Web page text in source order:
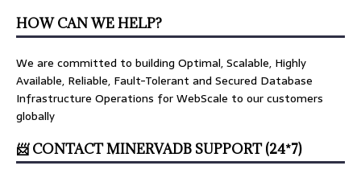
HOW CAN WE HELP?
We are committed to building Optimal, Scalable, Highly
Available, Reliable, Fault-Tolerant and Secured Database
Infrastructure Operations for WebScale to our customers
globally
📨 CONTACT MINERVADB SUPPORT (24*7)